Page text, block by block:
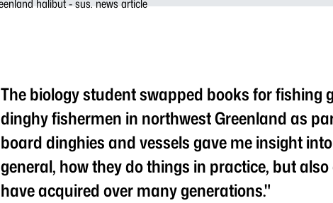
The biology student swapped books for fishing
dinghy fishermen in northwest Greenland as
board dinghies and vessels gave me insight
general, how they do things in practice, but
have acquired over many generations."